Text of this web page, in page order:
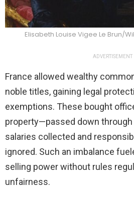
Elisabeth Louise Vigee Le Brun/
ADVERTISEMENT
France allowed wealthy
noble titles, gaining legal
exemptions. These bought
property—passed down
salaries collected and
ignored. Such an imbalance
selling power without rules
unfairness.